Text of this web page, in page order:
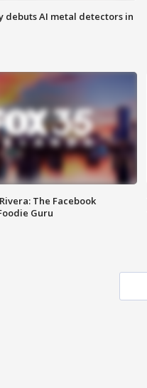
debuts AI metal detectors in
The Facebook
Guru